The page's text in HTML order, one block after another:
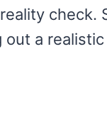
check.
out a realistic